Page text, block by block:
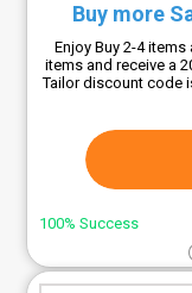
Buy more
Enjoy Buy 2-4
items and receive a
Tailor discount code
100% Success